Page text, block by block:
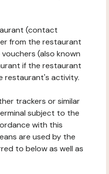
(contact
from the restaurant
(also known
if the restaurant
restaurant's activity.
trackers or similar
subject to the
with this
are used by the
to below as well as